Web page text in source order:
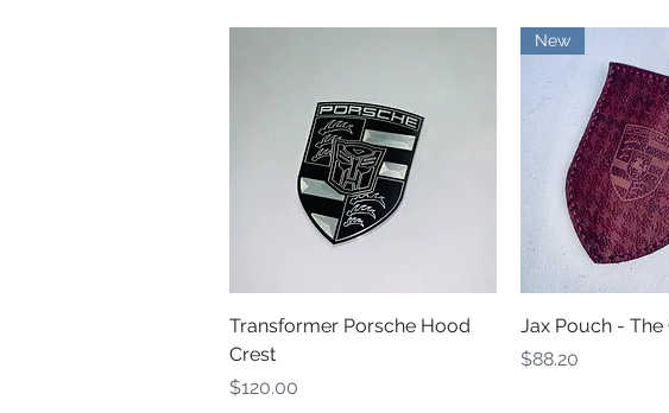
Quick View
Transformer Porsche Hood
Crest
Price
$120.00
Quick
New
Jax Pouch - The
Price
$88.20